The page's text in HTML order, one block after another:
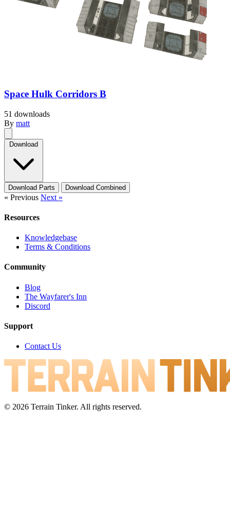
Space Hulk Corridors B
51 downloads
By matt
Download
Download Parts Download Combined
« Previous Next »
Resources
Knowledgebase
Terms & Conditions
Community
Blog
The Wayfarer's Inn
Discord
Support
Contact Us
© 2026 Terrain Tinker. All rights reserved.